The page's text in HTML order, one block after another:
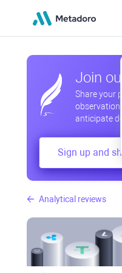
Analytical reviews
Join
Share your
anticipate
Sign up and